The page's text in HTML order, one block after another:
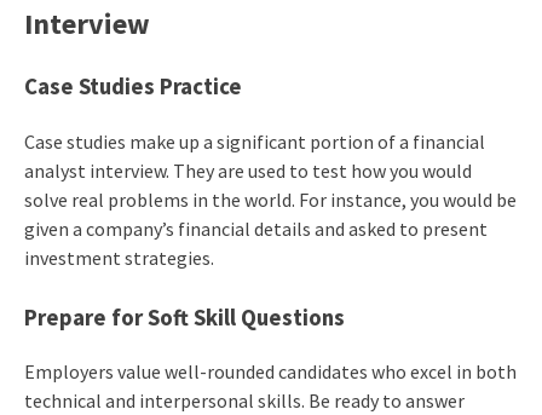
Interview
Case Studies Practice
Case studies make up a significant portion of a financial
analyst interview. They are used to test how you would
solve real problems in the world. For instance, you would be
given a company’s financial details and asked to present
investment strategies.
Prepare for Soft Skill Questions
Employers value well-rounded candidates who excel in both
technical and interpersonal skills. Be ready to answer